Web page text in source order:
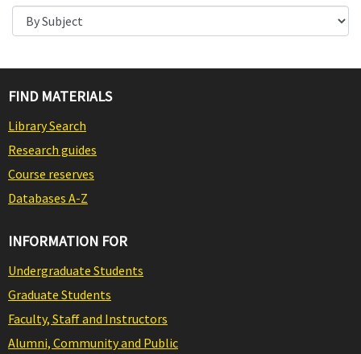
FIND MATERIALS
Library Search
Research guides
Course reserves
Databases A-Z
INFORMATION FOR
Undergraduate Students
Graduate Students
Faculty, Staff and Instructors
Alumni, Community and Public